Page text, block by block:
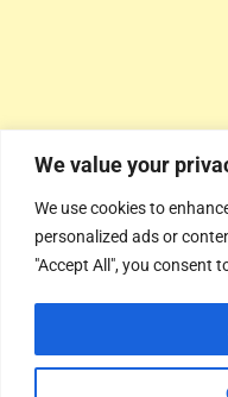
We value your
We use cookies to
personalized ads or
"Accept All", you consent